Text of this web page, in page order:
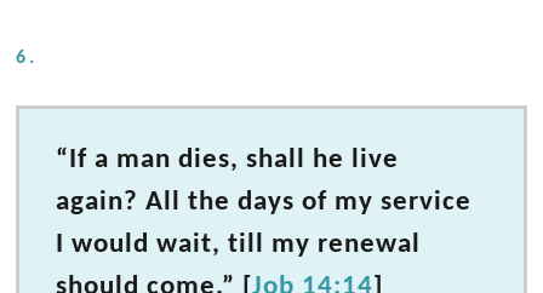
6.
“If a man dies, shall he live
again? All the days of my service
I would wait, till my renewal
should come.” [Job 14:14]